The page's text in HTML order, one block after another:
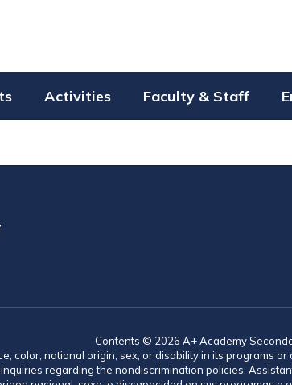
Activities Faculty & Staff
Contents © 2026 A+ Academy
color, national origin, sex, or disability in its programs
regarding the nondiscrimination policies: